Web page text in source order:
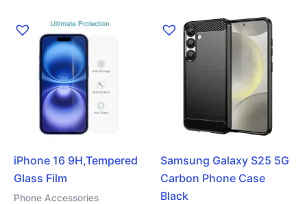
iPhone 16 9H,Tempered
Glass Film
Phone Accessories
Samsung Galaxy S25 5G
Carbon Phone Case
Black